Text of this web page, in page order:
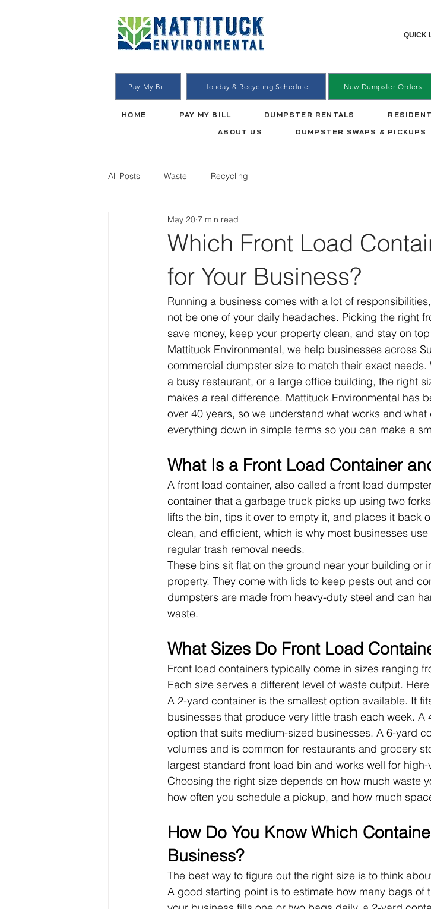
QUICK
Pay My Bill Holiday & Recycling Schedule New Dumpster Orders
HOME PAY MY BILL DUMPSTER RENTALS
ABOUT US
DUMPSTER SWAPS & PICKUPS
All Posts Waste Recycling
Which Front Load
for Your Business?
May 20 7 min read
Running a business comes with a lot of
not be one of your daily headaches. Picking the right
save money, keep your property clean, and stay on
Mattituck Environmental, we help businesses across
commercial dumpster size to match their exact
a busy restaurant, or a large office building, the right
makes a real difference. Mattituck Environmental has
over 40 years, so we understand what works and
everything down in simple terms so you can make a
What Is a Front Load Container
A front load container, also called a front load
container that a garbage truck picks up using two
lifts the bin, tips it over to empty it, and places it back
clean, and efficient, which is why most businesses
regular trash removal needs.
These bins sit flat on the ground near your building or
property. They come with lids to keep pests out and
dumpsters are made from heavy-duty steel and can
waste.
What Sizes Do Front Load
Front load containers typically come in sizes ranging
Each size serves a different level of waste output.
A 2-yard container is the smallest option available. It
businesses that produce very little trash each week. A
option that suits medium-sized businesses. A 6-yard
volumes and is common for restaurants and grocery
largest standard front load bin and works well for
Choosing the right size depends on how much waste
how often you schedule a pickup, and how much
How Do You Know Which
Business?
The best way to figure out the right size is to think
A good starting point is to estimate how many bags of